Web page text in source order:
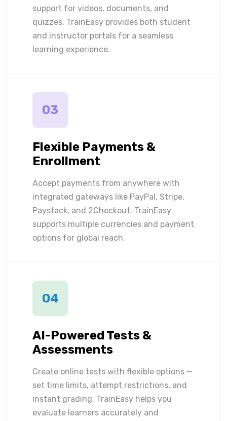
support for videos, documents, and
quizzes. TrainEasy provides both student
and instructor portals for a seamless
learning experience.
03
Flexible Payments &
Enrollment
Accept payments from anywhere with
integrated gateways like PayPal, Stripe,
Paystack, and 2Checkout. TrainEasy
supports multiple currencies and payment
options for global reach.
04
AI-Powered Tests &
Assessments
Create online tests with flexible options —
set time limits, attempt restrictions, and
instant grading. TrainEasy helps you
evaluate learners accurately and